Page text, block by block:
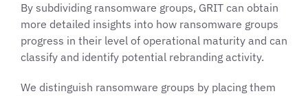
​​By subdividing ransomware groups, GRIT can obtain
more detailed insights into how ransomware groups
progress in their level of operational maturity and can
classify and identify potential rebranding activity.
We distinguish ransomware groups by placing them